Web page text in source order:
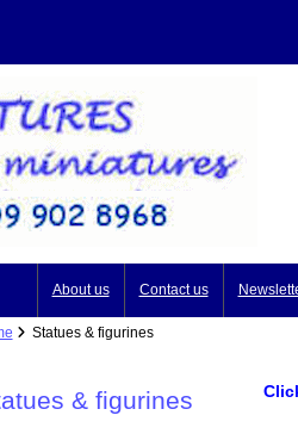
About us Contact us
Statues & figurines
& figurines